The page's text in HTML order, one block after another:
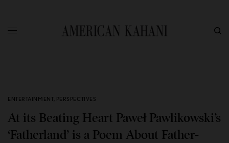
ENTERTAINMENT, PERSPECTIVES
At its Beating Heart Paweł Pawlikowski’s
‘Fatherland’ is a Poem About Father-